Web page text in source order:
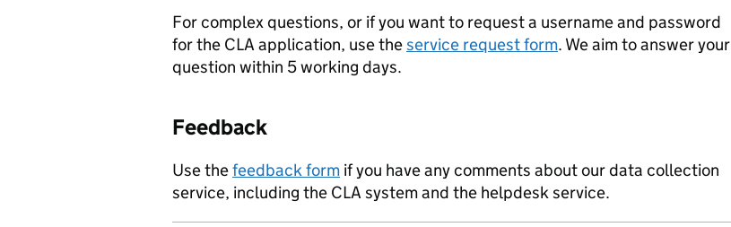
For complex questions, or if you want to request a username and password
for the CLA application, use theservice request form. We aim to answer your
question within 5 working days.
Feedback
Use thefeedback form if you have any comments about our data collection
service, including the CLA system and the helpdesk service.